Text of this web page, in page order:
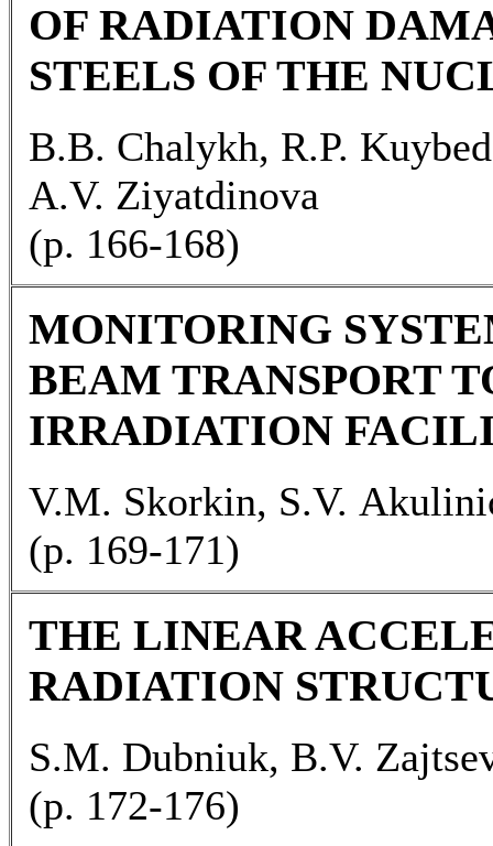
OF RADIATION
STEELS OF THE
B.B. Chalykh, R.P.
A.V. Ziyatdinova
(p. 166-168)
MONITORING
BEAM TRANSPORT
IRRADIATION
V.M. Skorkin, S.V.
(p. 169-171)
THE LINEAR
RADIATION
S.M. Dubniuk, B.V.
(p. 172-176)